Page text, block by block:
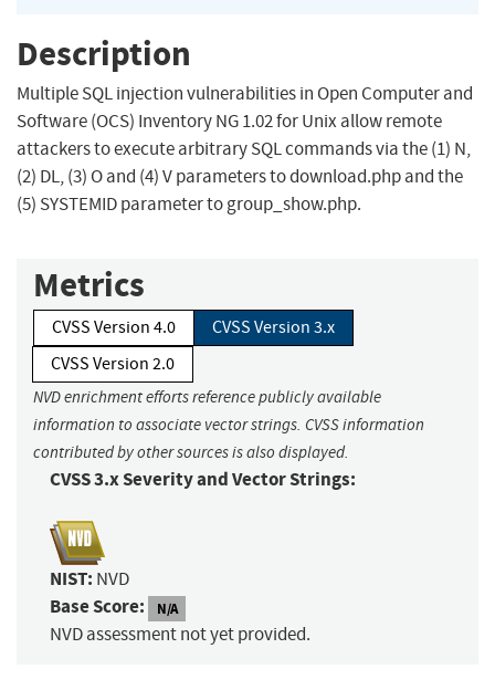
Description
Multiple SQL injection vulnerabilities in Open Computer and
Software (OCS) Inventory NG 1.02 for Unix allow remote
attackers to execute arbitrary SQL commands via the (1) N,
(2) DL, (3) O and (4) V parameters to download.php and the
(5) SYSTEMID parameter to group_show.php.
Metrics
CVSS Version 4.0
CVSS Version 3.x
CVSS Version 2.0
NVD enrichment efforts reference publicly available
information to associate vector strings. CVSS information
contributed by other sources is also displayed.
CVSS 3.x Severity and Vector Strings:
NIST: NVD
Base Score: N/A
NVD assessment not yet provided.